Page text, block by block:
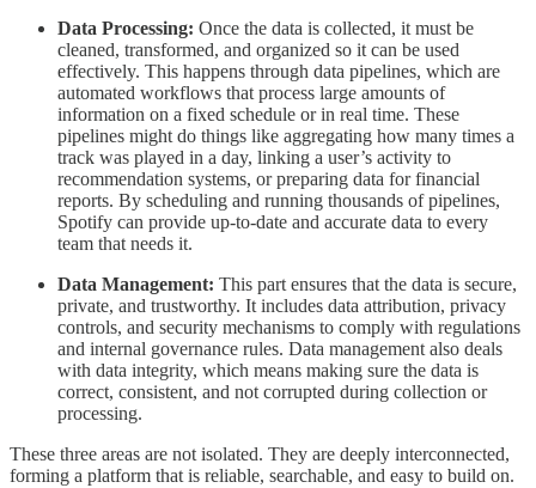
Data Processing: Once the data is collected, it must be
cleaned, transformed, and organized so it can be used
effectively. This happens through data pipelines, which are
automated workflows that process large amounts of
information on a fixed schedule or in real time. These
pipelines might do things like aggregating how many times a
track was played in a day, linking a user’s activity to
recommendation systems, or preparing data for financial
reports. By scheduling and running thousands of pipelines,
Spotify can provide up-to-date and accurate data to every
team that needs it.
Data Management: This part ensures that the data is secure,
private, and trustworthy. It includes data attribution, privacy
controls, and security mechanisms to comply with regulations
and internal governance rules. Data management also deals
with data integrity, which means making sure the data is
correct, consistent, and not corrupted during collection or
processing.
These three areas are not isolated. They are deeply interconnected,
forming a platform that is reliable, searchable, and easy to build on.